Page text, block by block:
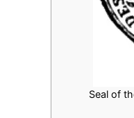
Seal of